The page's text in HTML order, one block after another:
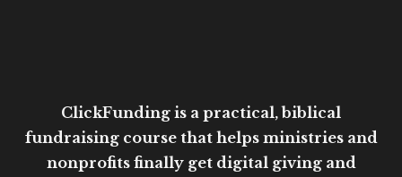
ClickFunding is a practical, biblical
fundraising course that helps ministries and
nonprofits finally get digital giving and